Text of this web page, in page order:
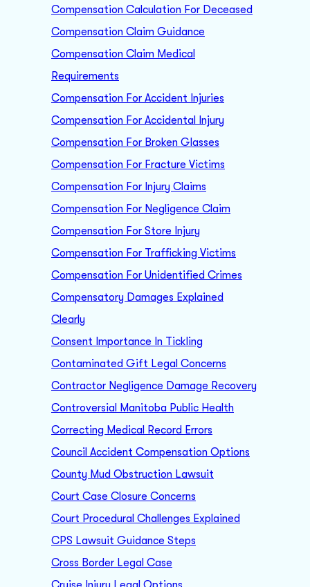
Compensation Calculation For Deceased
Compensation Claim Guidance
Compensation Claim Medical
Requirements
Compensation For Accident Injuries
Compensation For Accidental Injury
Compensation For Broken Glasses
Compensation For Fracture Victims
Compensation For Injury Claims
Compensation For Negligence Claim
Compensation For Store Injury
Compensation For Trafficking Victims
Compensation For Unidentified Crimes
Compensatory Damages Explained
Clearly
Consent Importance In Tickling
Contaminated Gift Legal Concerns
Contractor Negligence Damage Recovery
Controversial Manitoba Public Health
Correcting Medical Record Errors
Council Accident Compensation Options
County Mud Obstruction Lawsuit
Court Case Closure Concerns
Court Procedural Challenges Explained
CPS Lawsuit Guidance Steps
Cross Border Legal Case